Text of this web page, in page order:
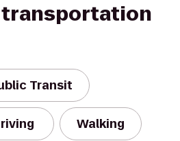
Transit
Walking